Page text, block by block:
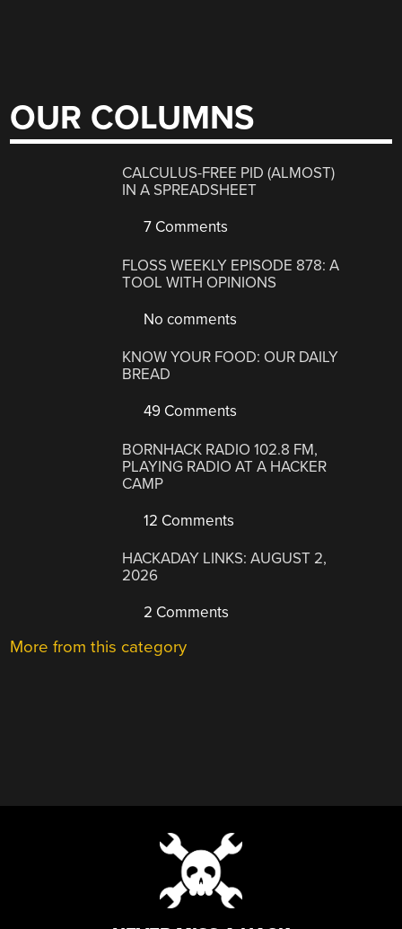
OUR COLUMNS
CALCULUS-FREE PID (ALMOST)
IN A SPREADSHEET
7 Comments
FLOSS WEEKLY EPISODE 878: A
TOOL WITH OPINIONS
No comments
KNOW YOUR FOOD: OUR DAILY
BREAD
49 Comments
BORNHACK RADIO 102.8 FM,
PLAYING RADIO AT A HACKER
CAMP
12 Comments
HACKADAY LINKS: AUGUST 2,
2026
2 Comments
More from this category